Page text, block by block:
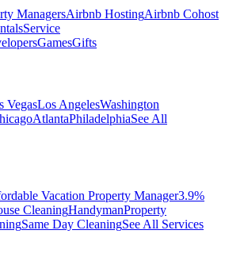
ManagersAirbnb HostingAirbnb Cohost
Service
GamesGifts
VegasLos AngelesWashington
AtlantaPhiladelphiaSee All
Vacation Property Manager3.9%
CleaningHandymanProperty
Same Day CleaningSee All Services